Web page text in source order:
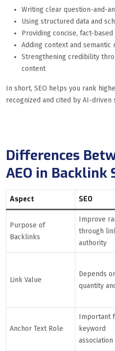
Writing clear question-and-
Using structured data and
Providing concise, fact-based
Adding context and semantic
Strengthening credibility
content
In short, SEO helps you rank
recognized and cited by AI-driven
Differences
AEO in Backlink
Aspect SEO
Purpose of
Backlinks
Improve
through
authority
Link Value
Depends
quantity
Anchor Text Role
Important
keyword
association